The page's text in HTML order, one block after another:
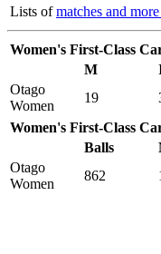
Lists ofmatches and
Women's First-Class
M
Otago
Women
19
Women's First-Class
Balls
Otago
Women
862